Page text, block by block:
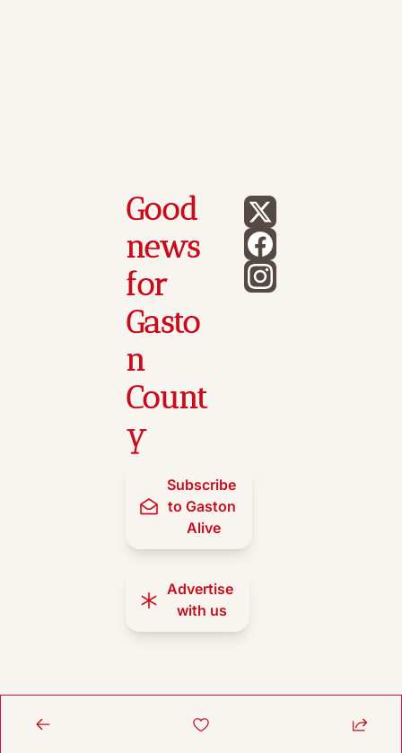
Good
news
for
Gasto
n
Count
y
Subscribe
to Gaston
Alive
Advertise
with us